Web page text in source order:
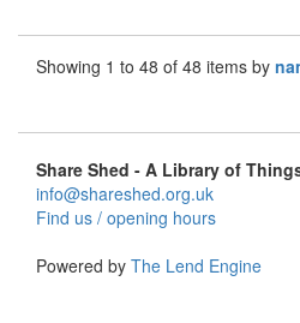
Showing 1 to 48 of 48 items by
Share Shed - A Library of
info@shareshed.org.uk
Find us / opening hours
Powered by The Lend Engine